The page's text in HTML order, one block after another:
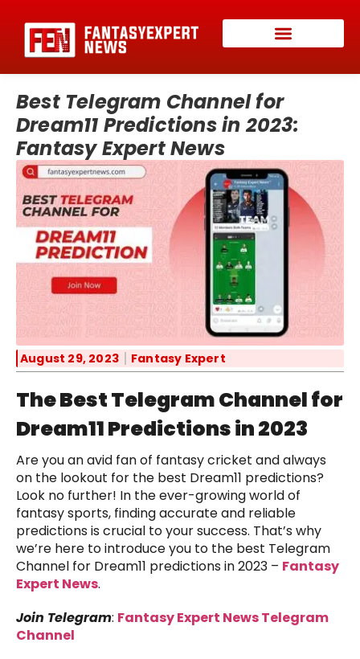
Best Telegram Channel for
Dream11 Predictions in 2023:
Fantasy Expert News
August 29, 2023 Fantasy Expert
The Best Telegram Channel for
Dream11 Predictions in 2023
Are you an avid fan of fantasy cricket and always
on the lookout for the best Dream11 predictions?
Look no further! In the ever-growing world of
fantasy sports, finding accurate and reliable
predictions is crucial to your success. That’s why
we’re here to introduce you to the best Telegram
Channel for Dream11 predictions in 2023 – Fantasy
Expert News.
Join Telegram: Fantasy Expert News Telegram
Channel